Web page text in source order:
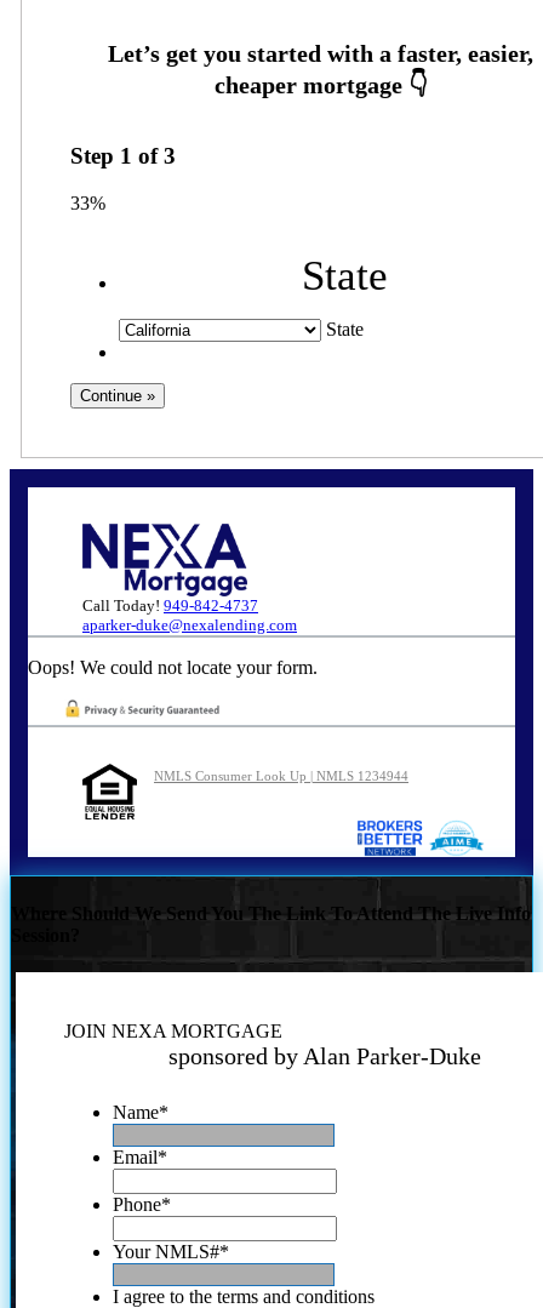
Step 1 of3
33%
State
State
Call Today! 949-842-4737
aparker-duke@nexalending.com
Oops! We could not locate your form.
NMLS Consumer Look Up | NMLS 1234944
Where Should We Send You The Link To Attend The Live Info
JOIN NEXA MORTGAGE
sponsored by Alan Parker-Duke
Name*
Email*
Phone*
Your NMLS#*
I agree to the terms and conditions